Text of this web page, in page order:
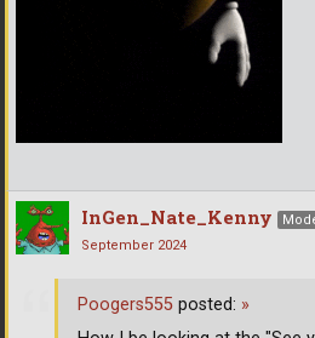
InGen_Nate_Kenny
September 2024
Poogers555 posted: »